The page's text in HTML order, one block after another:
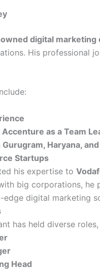
digital marketing
His
Accenture as a Team
Haryana,
Startups
his expertise to
big corporations, he
digital marketing
has held diverse
Head